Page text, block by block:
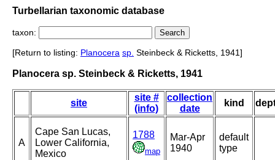
Turbellarian taxonomic database
taxon:
[Return to listing: Planocera sp. Steinbeck & Ricketts, 1941]
Planocera sp. Steinbeck & Ricketts, 1941
site
site #
(info)
collection
date
kind
A
Cape San Lucas,
Lower California,
Mexico
1788
map
Mar-Apr
1940
default
type